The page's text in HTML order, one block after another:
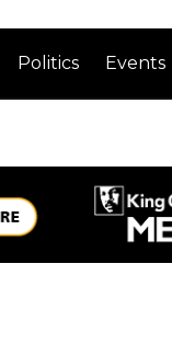
Politics Events